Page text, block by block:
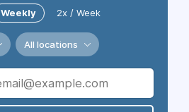
Weekly 2x / Week
All locations